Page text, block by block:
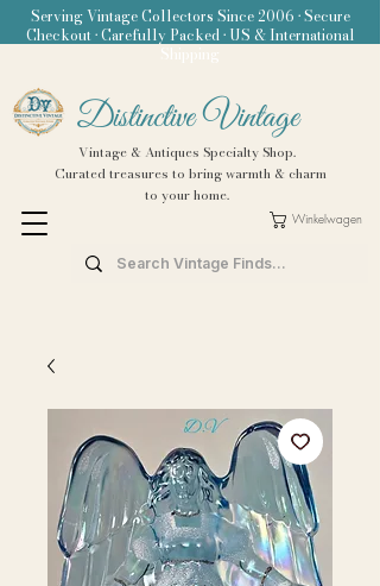
Distinctive Vintage
Vintage & Antiques Specialty Shop.
Curated treasures to bring warmth & charm
to your home.
Winkelwagen
Serving Vintage Collectors Since 2006 • Secure
Checkout • Carefully Packed • US & International
Shipping